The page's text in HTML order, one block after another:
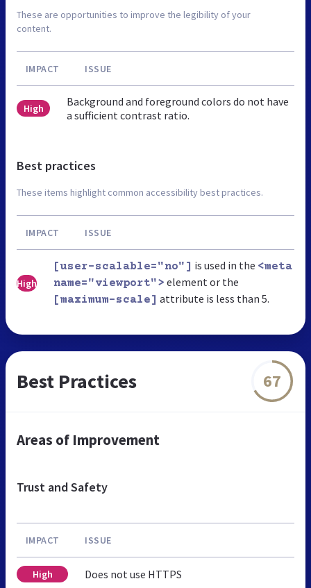
These are opportunities to improve the legibility of your
content.
IMPACT ISSUE
High
Background and foreground colors do not have
a sufficient contrast ratio.
Best practices
These items highlight common accessibility best practices.
IMPACT ISSUE
High
[user-scalable="no"] is used in the <meta
name="viewport"> element or the
[maximum-scale] attribute is less than 5.
Best Practices 67
Areas of Improvement
Trust and Safety
IMPACT ISSUE
High Does not use HTTPS